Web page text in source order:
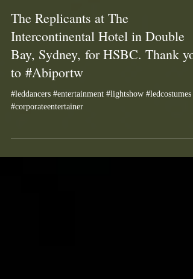
LED DANCERS
The Replicants at The
Intercontinental Hotel in Double
Bay, Sydney, for HSBC. Thank you
to #Abiportw